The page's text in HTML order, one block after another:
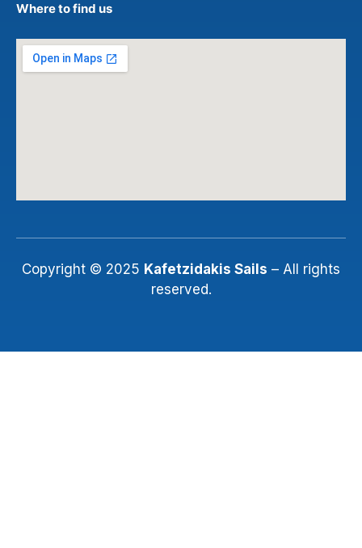
Where to find us
Copyright © 2025 Kafetzidakis Sails – All rights
reserved.